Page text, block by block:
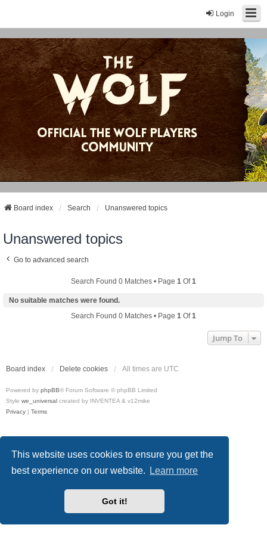
This website uses cookies to ensure you get the
best experience on our website.
Learn more
Got it!
Login
Board index Search Unanswered topics
Unanswered topics
Go to advanced search
Search Found 0 Matches • Page 1 Of1
No suitable matches were found.
Search Found 0 Matches • Page 1 Of1
Jump To
Board index Delete cookies All times are UTC
Powered by phpBB® Forum Software © phpBB Limited
Style we_universal created by INVENTEA & v12mike
Privacy | Terms